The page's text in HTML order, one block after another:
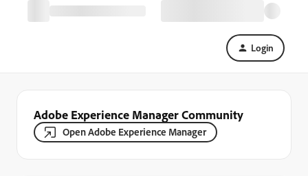
Login
Adobe Experience Manager Community
Open Adobe Experience Manager